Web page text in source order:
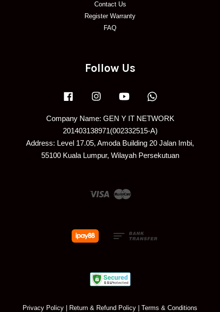
Contact Us
Register Warranty
FAQ
Follow Us
Facebook Instagram YouTube
Company Name: GEN Y IT NETWORK
201403138971(002332515-A)
Address: Level 17.05, Amoda Building 20 Jalan Imbi,
55100 Kuala Lumpur, Wilayah Persekutuan
Visa Master
Privacy Policy Return & Refund Policy Terms & Conditions